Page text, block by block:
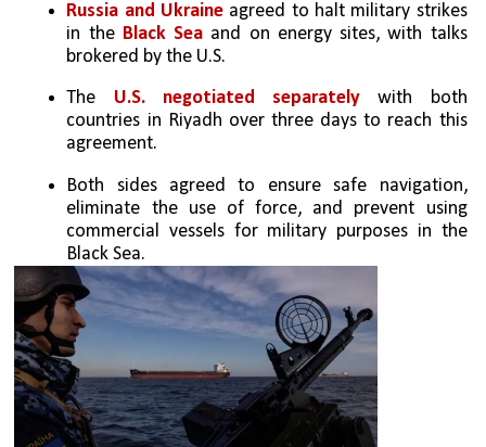
Russia and Ukraine agreed to halt military strikes
in the Black Sea and on energy sites, with talks
brokered by the U.S.
The U.S. negotiated separately with both
countries in Riyadh over three days to reach this
agreement.
Both sides agreed to ensure safe navigation,
eliminate the use of force, and prevent using
commercial vessels for military purposes in the
Black Sea.